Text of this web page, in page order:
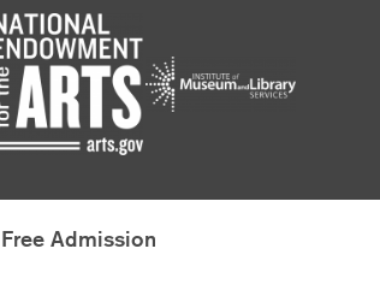
Free Admission